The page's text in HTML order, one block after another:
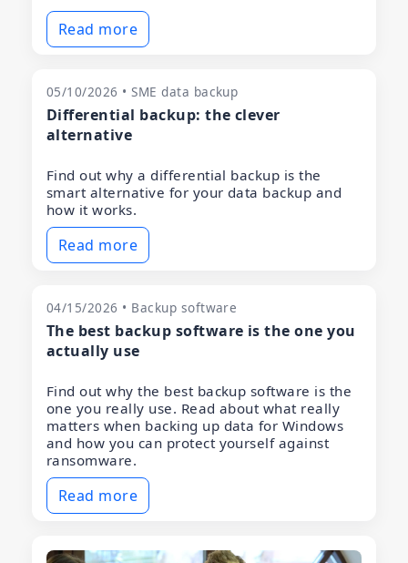
Read more
05/10/2026 • SME data backup
Differential backup: the clever
alternative
Find out why a differential backup is the
smart alternative for your data backup and
how it works.
Read more
04/15/2026 • Backup software
The best backup software is the one you
actually use
Find out why the best backup software is the
one you really use. Read about what really
matters when backing up data for Windows
and how you can protect yourself against
ransomware.
Read more